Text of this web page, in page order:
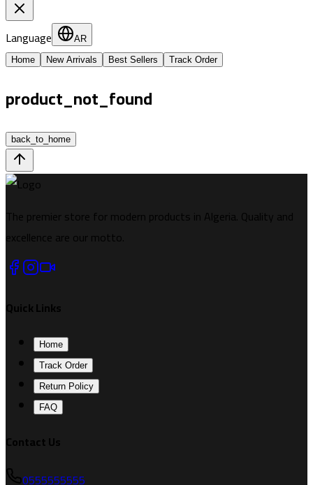
Language
AR
Home
New Arrivals Best Sellers Track Order
product_not_found
back_to_home
The premier store for modern products in Algeria. Quality and
excellence are our motto.
Quick Links
Home
Track Order
Return Policy
FAQ
Contact Us
0555555555